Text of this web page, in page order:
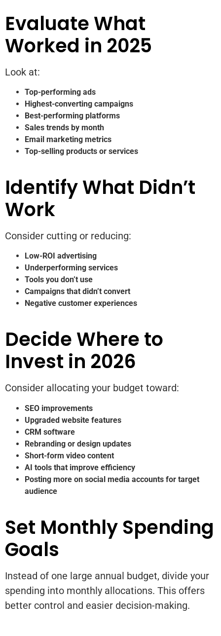
Evaluate What
Worked in 2025
Look at:
Top-performing ads
Highest-converting campaigns
Best-performing platforms
Sales trends by month
Email marketing metrics
Top-selling products or services
Identify What Didn’t
Work
Consider cutting or reducing:
Low-ROI advertising
Underperforming services
Tools you don’t use
Campaigns that didn’t convert
Negative customer experiences
Decide Where to
Invest in 2026
Consider allocating your budget toward:
SEO improvements
Upgraded website features
CRM software
Rebranding or design updates
Short-form video content
AI tools that improve efficiency
Posting more on social media accounts for target
audience
Set Monthly Spending
Goals
Instead of one large annual budget, divide your
spending into monthly allocations. This offers
better control and easier decision-making.